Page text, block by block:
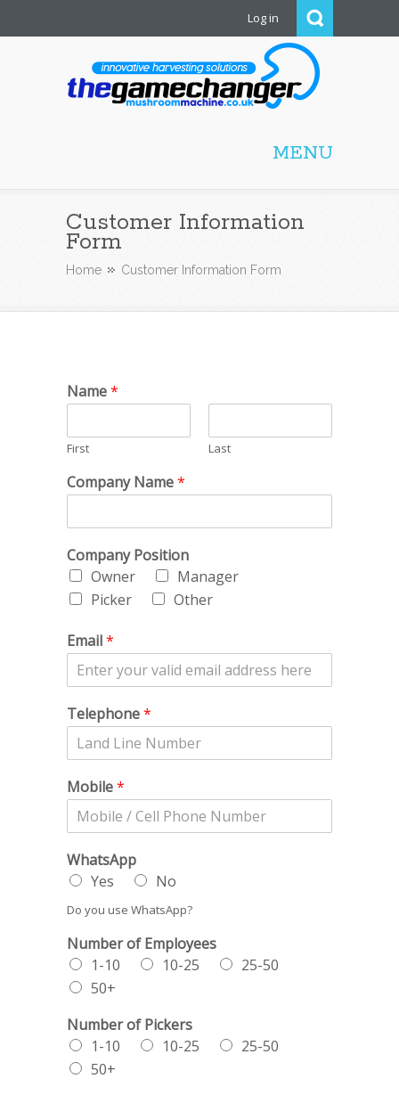
Log in
MENU
Customer Information
Form
Home Customer Information Form
Name*
First Last
Company Name*
Company Position
Owner
Manager
Picker
Other
Email*
Telephone*
Mobile*
WhatsApp
Yes
No
Do you use WhatsApp?
Number of Employees
1-10
10-25
25-50
50+
Number of Pickers
1-10
10-25
25-50
50+